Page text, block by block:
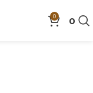
0 0